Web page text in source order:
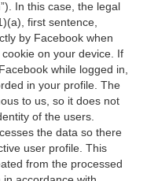
”). In this case, the legal
first sentence,
by Facebook when
on your device. If
while logged in,
in your profile. The
to us, so it does not
of the users.
the data so there
user profile. This
from the processed